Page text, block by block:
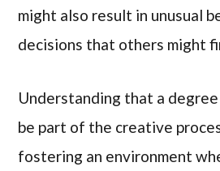
might also result in unusual
decisions that others might
Understanding that a degree
be part of the creative
fostering an environment